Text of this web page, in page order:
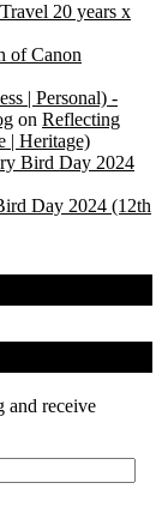
20 years x
of Canon
| Personal) -
on Reflecting
| Heritage)
Bird Day 2024
Day 2024 (12th
and receive